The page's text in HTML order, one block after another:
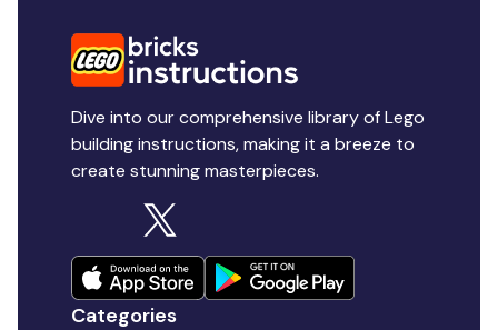
Dive into our comprehensive library of Lego
building instructions, making it a breeze to
create stunning masterpieces.
Categories